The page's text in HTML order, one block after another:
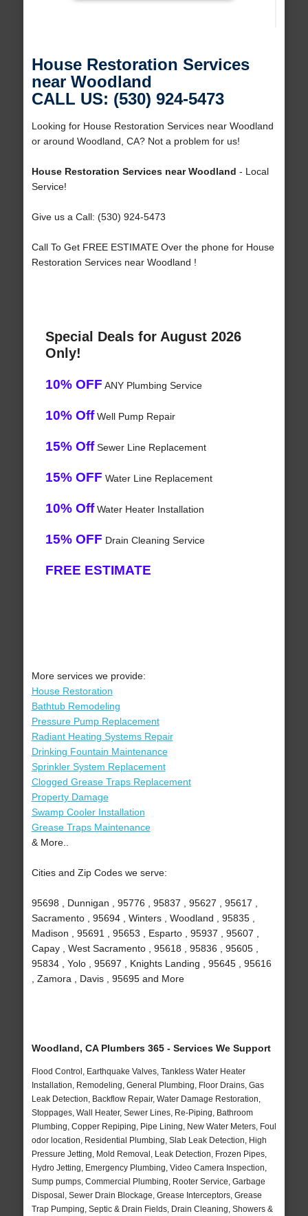
House Restoration Services
near Woodland
CALL US: (530) 924-5473
Looking for House Restoration Services near Woodland
or around Woodland, CA? Not a problem for us!
House Restoration Services near Woodland - Local
Service!
Give us a Call: (530) 924-5473
Call To Get FREE ESTIMATE Over the phone for House
Restoration Services near Woodland !
Special Deals for August 2026
Only!
10% OFF ANY Plumbing Service
10% OffWell Pump Repair
15% OffSewer Line Replacement
15% OFF Water Line Replacement
10% OffWater Heater Installation
15% OFF Drain Cleaning Service
FREE ESTIMATE
More services we provide:
House Restoration
Bathtub Remodeling
Pressure Pump Replacement
Radiant Heating Systems Repair
Drinking Fountain Maintenance
Sprinkler System Replacement
Clogged Grease Traps Replacement
Property Damage
Swamp Cooler Installation
Grease Traps Maintenance
& More..
Cities and Zip Codes we serve:
95698 , Dunnigan , 95776 , 95837 , 95627 , 95617 ,
Sacramento , 95694 , Winters , Woodland , 95835 ,
Madison , 95691 , 95653 , Esparto , 95937 , 95607 ,
Capay , West Sacramento , 95618 , 95836 , 95605 ,
95834 , Yolo , 95697 , Knights Landing , 95645 , 95616
, Zamora , Davis , 95695 and More
Woodland, CA Plumbers 365 - Services We Support
Flood Control, Earthquake Valves, Tankless Water Heater
Installation, Remodeling, General Plumbing, Floor Drains, Gas
Leak Detection, Backflow Repair, Water Damage Restoration,
Stoppages, Wall Heater, Sewer Lines, Re-Piping, Bathroom
Plumbing, Copper Repiping, Pipe Lining, New Water Meters, Foul
odor location, Residential Plumbing, Slab Leak Detection, High
Pressure Jetting, Mold Removal, Leak Detection, Frozen Pipes,
Hydro Jetting, Emergency Plumbing, Video Camera Inspection,
Sump pumps, Commercial Plumbing, Rooter Service, Garbage
Disposal, Sewer Drain Blockage, Grease Interceptors, Grease
Trap Pumping, Septic & Drain Fields, Drain Cleaning, Showers &